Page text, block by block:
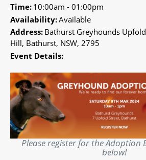
Time: 10:00am - 01:00pm
Availability:Available
Address: Bathurst Greyhounds
Hill, Bathurst, NSW, 2795
Event Details:
Please register for the Adoption
below!